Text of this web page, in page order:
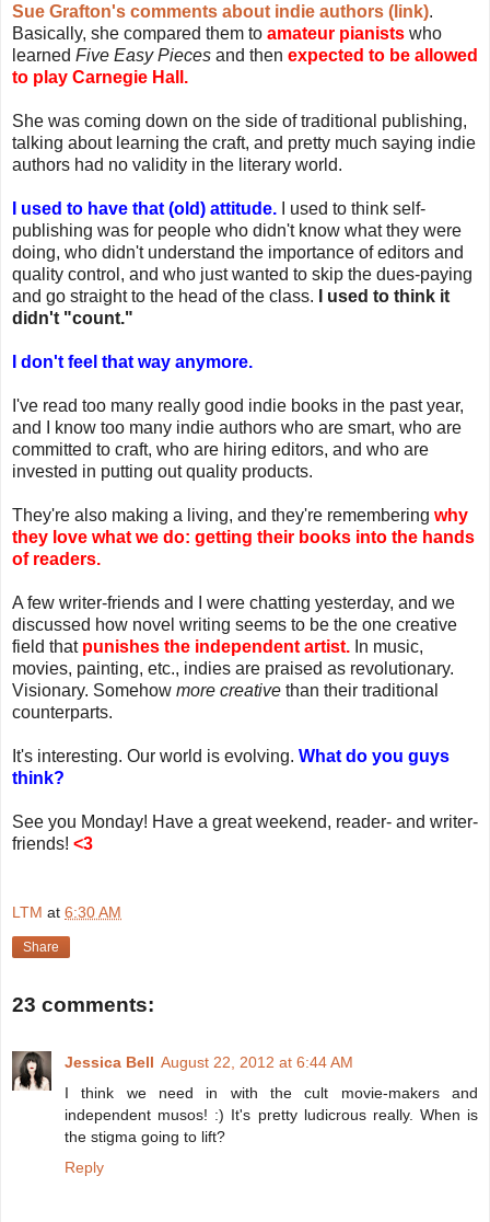
Sue Grafton's comments about indie authors (link).
Basically, she compared them to amateur pianists who
learned Five Easy Pieces and then expected to be allowed
to play Carnegie Hall.
She was coming down on the side of traditional publishing,
talking about learning the craft, and pretty much saying indie
authors had no validity in the literary world.
I used to have that (old) attitude. I used to think self-
publishing was for people who didn't know what they were
doing, who didn't understand the importance of editors and
quality control, and who just wanted to skip the dues-paying
and go straight to the head of the class.
I used to think it
didn't "count."
I don't feel that way anymore.
I've read too many really good indie books in the past year,
and I know too many indie authors who are smart, who are
committed to craft, who are hiring editors, and who are
invested in putting out quality products.
They're also making a living, and they're remembering why
they love what we do: getting their books into the hands
of readers.
A few writer-friends and I were chatting yesterday, and we
discussed how novel writing seems to be the one creative
field that punishes the independent artist. In music,
movies, painting, etc., indies are praised as revolutionary.
Visionary. Somehow more creative than their traditional
counterparts.
It's interesting. Our world is evolving. What do you guys
think?
See you Monday! Have a great weekend, reader- and writer-
friends! <3
LTM at 6:30 AM
Share
23 comments:
Jessica Bell August 22, 2012 at 6:44 AM
I think we need in with the cult movie-makers and
independent musos! :) It's pretty ludicrous really. When is
the stigma going to lift?
Reply